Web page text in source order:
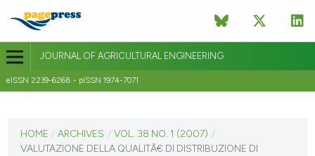
JOURNAL OF AGRICULTURAL ENGINEERING
eISSN 2239-6268 - pISSN 1974-7071
VOL. 38 NO. 1 (2007)
HOME / ARCHIVES / VOL. 38 NO. 1 (2007) /
VALUTAZIONE DELLA QUALITÃ€ DI DISTRIBUZIONE DI